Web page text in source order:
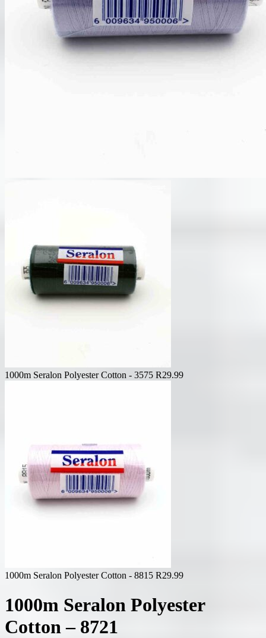
1000m Seralon Polyester Cotton - 3575 R29.99
1000m Seralon Polyester Cotton - 8815 R29.99
1000m Seralon Polyester
Cotton – 8721